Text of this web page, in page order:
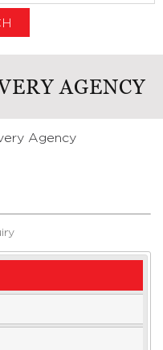
AGENCY
Agency